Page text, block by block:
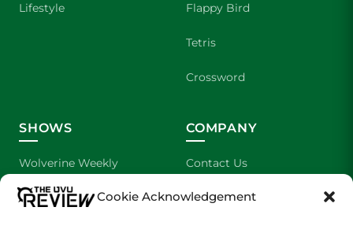
Cookie Acknowledgement
Lifestyle Flappy Bird
Tetris
Crossword
SHOWS
Wolverine Weekly
We are Wolverines
COMPANY
Contact Us
Advertising